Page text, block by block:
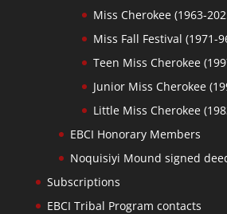
Miss Cherokee (1963-
Miss Fall Festival (1971-
Teen Miss Cherokee
Junior Miss Cherokee
Little Miss Cherokee
EBCI Honorary Members
Noquisiyi Mound signed
Subscriptions
EBCI Tribal Program contacts